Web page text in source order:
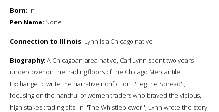
Born: in
Pen Name: None
Connection to Illinois: Lynn is a Chicago native.
Biography: A Chicagoan-area native, Cari Lynn spent two years
undercover on the trading floors of the Chicago Mercantile
Exchange to write the narrative nonfiction, ''Leg the Spread'',
focusing on the handful of women traders who braved the vicious,
high-stakes trading pits. In ''The Whistleblower'', Lynn wrote the story